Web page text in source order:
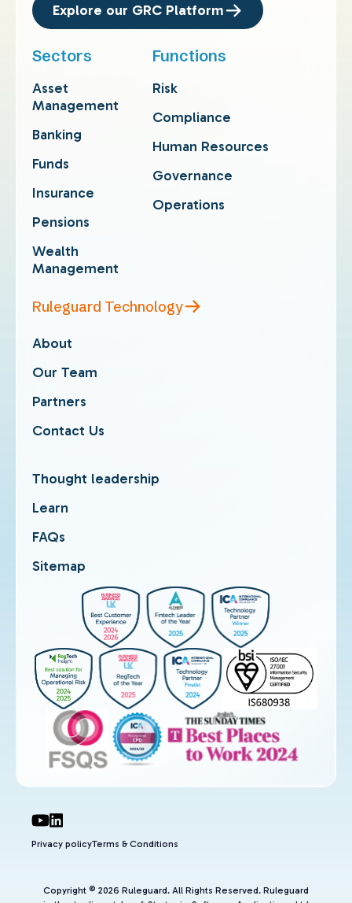
Explore our GRC Platform
Sectors
Asset
Management
Banking
Funds
Insurance
Pensions
Wealth
Management
Functions
Risk
Compliance
Human Resources
Governance
Operations
Ruleguard Technology
About
Our Team
Partners
Contact Us
Thought leadership
Learn
FAQs
Sitemap
Privacy policyTerms & Conditions
Copyright © 2026 Ruleguard. All Rights Reserved. Ruleguard